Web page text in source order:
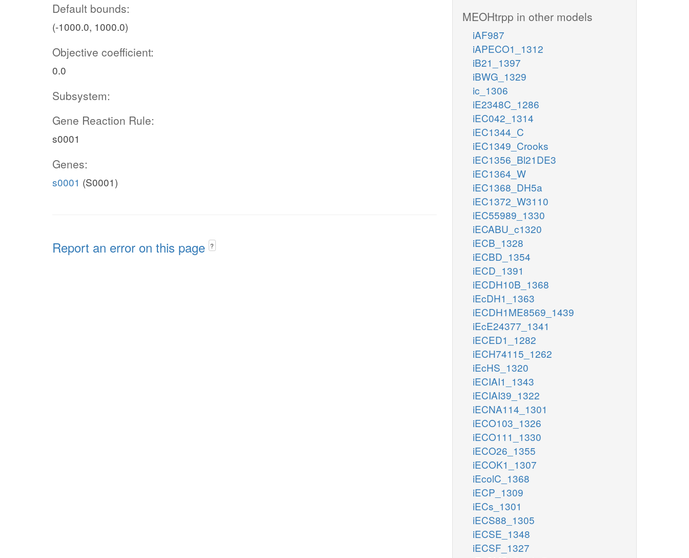
Default bounds:
(-1000.0, 1000.0)
Objective coefficient:
0.0
Subsystem:
Gene Reaction Rule:
s0001
Genes:
s0001 (S0001)
Report an error on this page ?
MEOHtrpp in other models
iAF987
iAPECO1_1312
iB21_1397
iBWG_1329
ic_1306
iE2348C_1286
iEC042_1314
iEC1344_C
iEC1349_Crooks
iEC1356_Bl21DE3
iEC1364_W
iEC1368_DH5a
iEC1372_W3110
iEC55989_1330
iECABU_c1320
iECB_1328
iECBD_1354
iECD_1391
iECDH10B_1368
iEcDH1_1363
iECDH1ME8569_1439
iEcE24377_1341
iECED1_1282
iECH74115_1262
iEcHS_1320
iECIAI1_1343
iECIAI39_1322
iECNA114_1301
iECO103_1326
iECO111_1330
iECO26_1355
iECOK1_1307
iEcolC_1368
iECP_1309
iECs_1301
iECS88_1305
iECSE_1348
iECSF_1327